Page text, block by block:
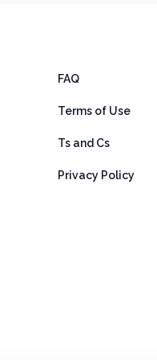
FAQ
Terms of Use
Ts and Cs
Privacy Policy